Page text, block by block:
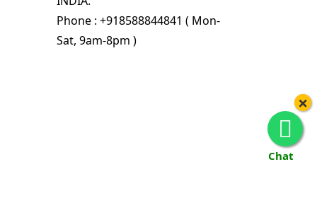
Chat
×
Phone : +918588844841 ( Mon-
Sat, 9am-8pm )